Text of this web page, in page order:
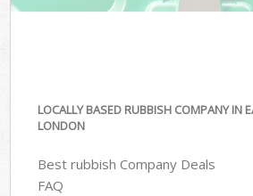
LOCALLY BASED RUBBISH COMPANY IN
LONDON
Best rubbish Company Deals
FAQ